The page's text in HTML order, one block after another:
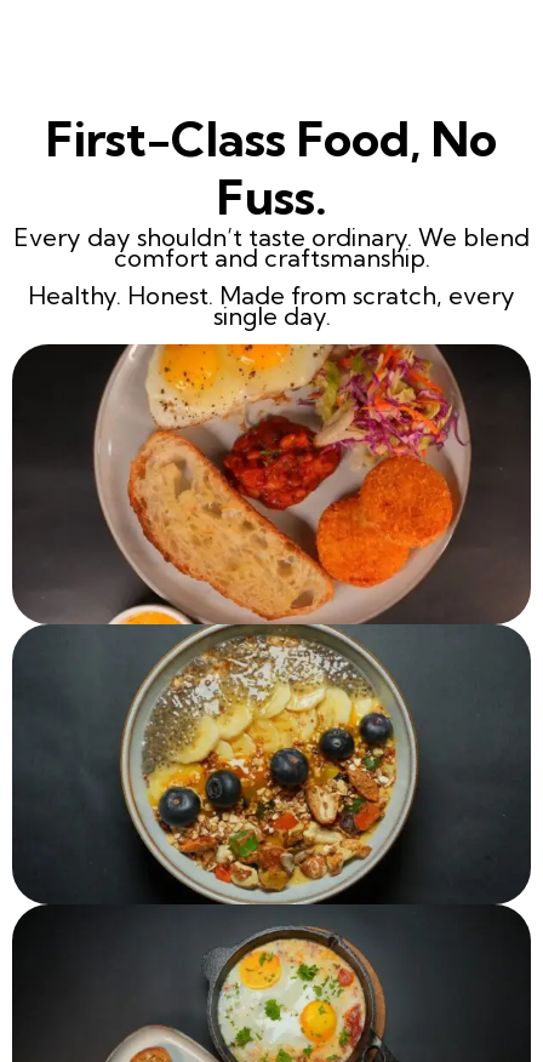
First-Class Food, No
Fuss.
Every day shouldn’t taste ordinary. We blend
comfort and craftsmanship.
Healthy. Honest. Made from scratch, every
single day.